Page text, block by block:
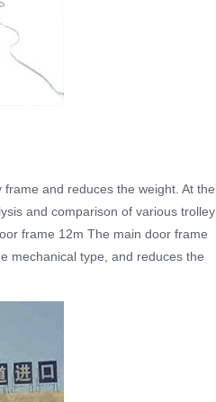
and reduces the weight. At the
and comparison of various trolley
frame 12m The main door frame
mechanical type, and reduces the